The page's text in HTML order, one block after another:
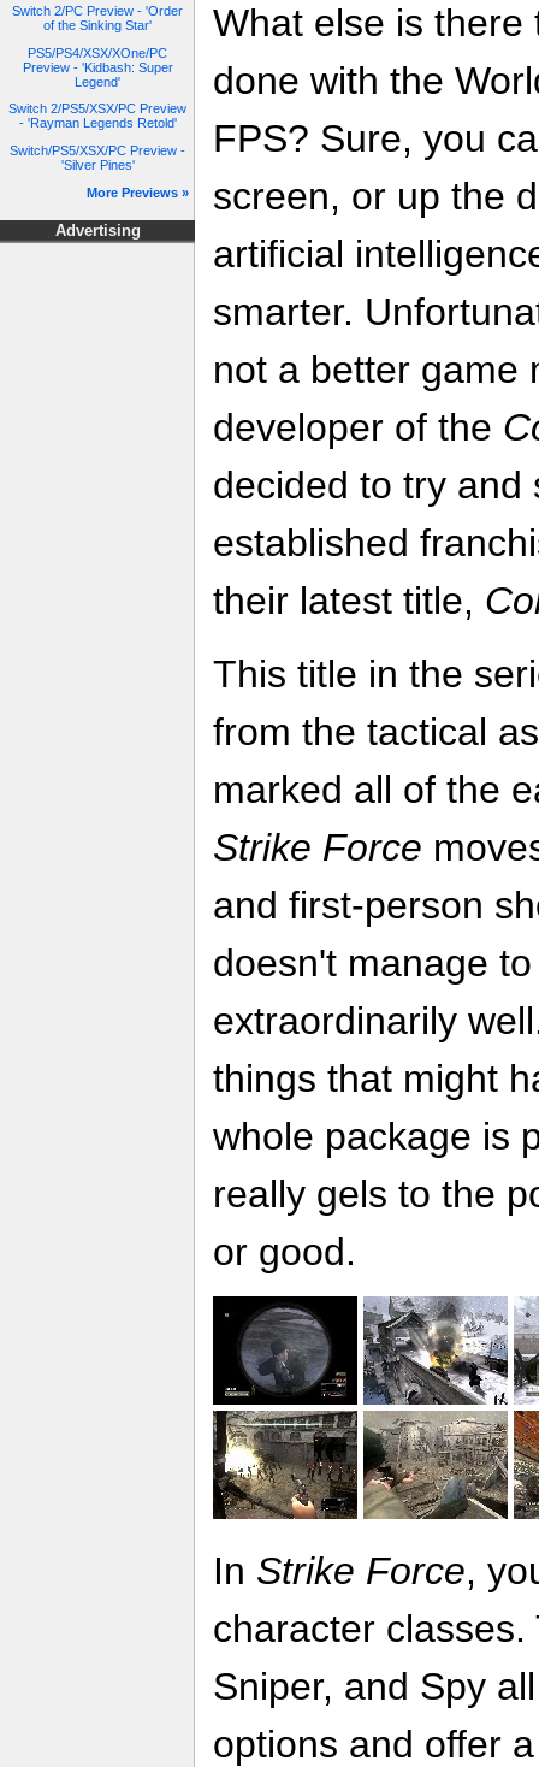
Switch 2/PC Preview - 'Order
of the Sinking Star'
PS5/PS4/XSX/XOne/PC
Preview - 'Kidbash: Super
Legend'
Switch 2/PS5/XSX/PC Preview
- 'Rayman Legends Retold'
Switch/PS5/XSX/PC Preview -
'Silver Pines'
More Previews »
Advertising
What else is there
done with the
FPS? Sure, you
screen, or up the
artificial
smarter.
not a better game
developer of the
decided to try and
established
their latest title,
This title in the
from the tactical
marked all of the
Strike Force
and first-person
doesn't manage
extraordinarily
things that might
whole package is
really gels to the
or good.
In Strike Force,
character
Sniper, and Spy
options and offer